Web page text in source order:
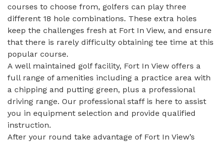
courses to choose from, golfers can play three
different 18 hole combinations. These extra holes
keep the challenges fresh at Fort In View, and ensure
that there is rarely difficulty obtaining tee time at this
popular course.
A well maintained golf facility, Fort In View offers a
full range of amenities including a practice area with
a chipping and putting green, plus a professional
driving range. Our professional staff is here to assist
you in equipment selection and provide qualified
instruction.
After your round take advantage of Fort In View’s